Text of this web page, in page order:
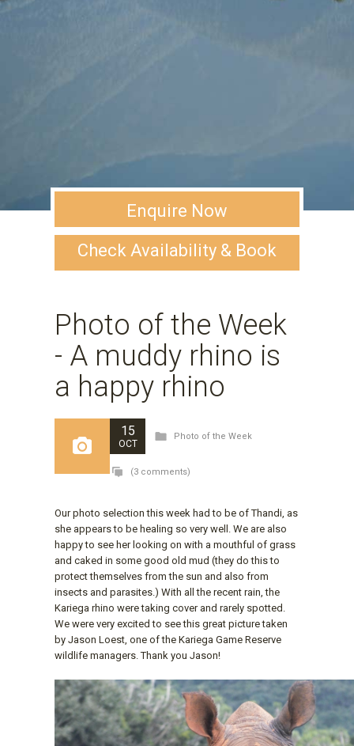
Enquire Now
Check Availability & Book
Photo of the Week
- A muddy rhino is
a happy rhino
15
OCT
Photo of the Week
(3 comments)
Our photo selection this week had to be of Thandi, as
she appears to be healing so very well. We are also
happy to see her looking on with a mouthful of grass
and caked in some good old mud (they do this to
protect themselves from the sun and also from
insects and parasites.) With all the recent rain, the
Kariega rhino were taking cover and rarely spotted.
We were very excited to see this great picture taken
by Jason Loest, one of the Kariega Game Reserve
wildlife managers. Thank you Jason!